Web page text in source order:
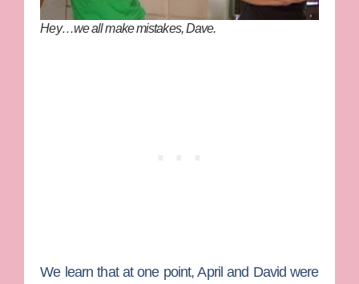
Hey…we all make mistakes, Dave.
We learn that at one point, April and David were